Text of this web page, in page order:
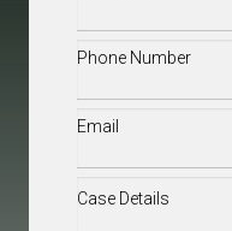
Phone(Required)
Email(Required)
Case